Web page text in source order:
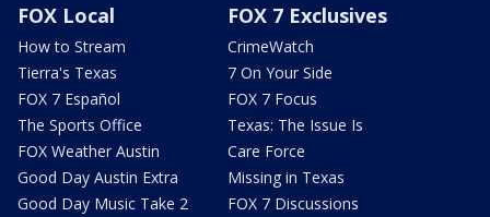
FOX Local
How to Stream
Tierra's Texas
FOX 7 Español
The Sports Office
FOX Weather Austin
Good Day Austin Extra
Good Day Music Take 2
FOX 7 Exclusives
CrimeWatch
7 On Your Side
FOX 7 Focus
Texas: The Issue Is
Care Force
Missing in Texas
FOX 7 Discussions